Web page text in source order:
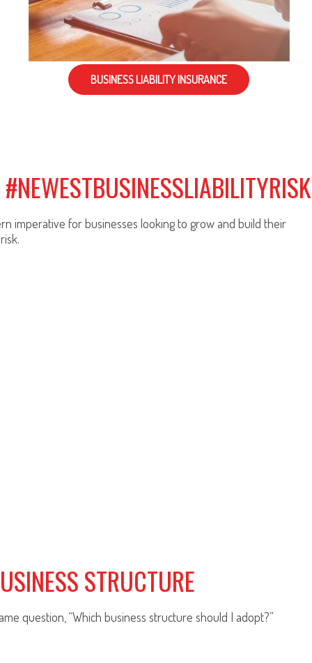
BUSINESS LIABILITY INSURANCE
imperative for businesses looking to grow and build their
STRUCTURE
question, “Which business structure should I adopt?”